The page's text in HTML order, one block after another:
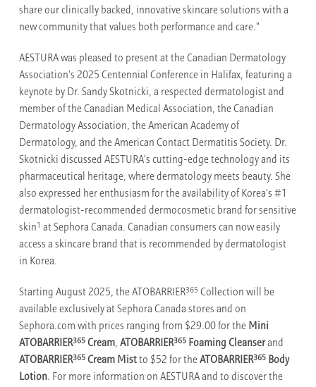
share our clinically backed, innovative skincare solutions with a
new community that values both performance and care."
AESTURA was pleased to present at the Canadian Dermatology
Association's 2025 Centennial Conference in Halifax, featuring a
keynote by Dr. Sandy Skotnicki, a respected dermatologist and
member of the Canadian Medical Association, the Canadian
Dermatology Association, the American Academy of
Dermatology, and the American Contact Dermatitis Society. Dr.
Skotnicki discussed AESTURA's cutting-edge technology and its
pharmaceutical heritage, where dermatology meets beauty. She
also expressed her enthusiasm for the availability of Korea's #1
dermatologist-recommended dermocosmetic brand for sensitive
skin1
at Sephora Canada. Canadian consumers can now easily
access a skincare brand that is recommended by dermatologist
in Korea.
Starting August 2025, the ATOBARRIER365 Collection will be
available exclusively at Sephora Canada stores and on
Sephora.com with prices ranging from $29.00 for the Mini
ATOBARRIER365 Cream,ATOBARRIER365 Foaming Cleanserand
ATOBARRIER365 Cream Mist to $52 for theATOBARRIER365 Body
Lotion. For more information on AESTURA and to discover the